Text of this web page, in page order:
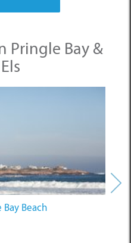
Pringle Bay &
Bay Beach